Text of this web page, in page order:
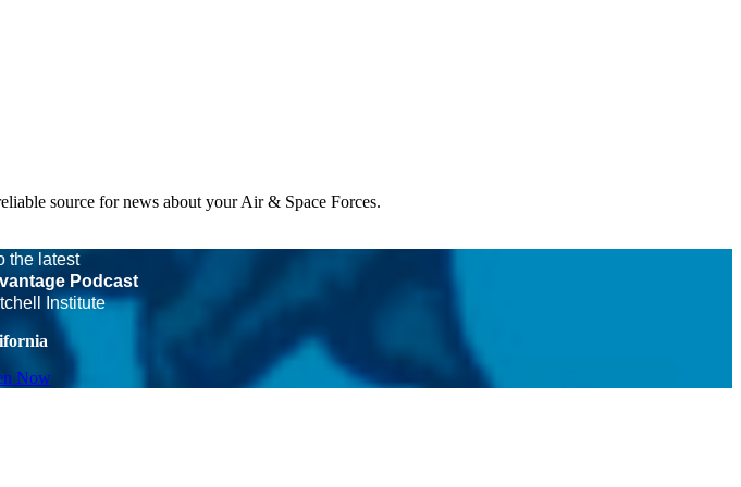
source for news about your Air & Space Forces.
the latest
Podcast
Institute
Now